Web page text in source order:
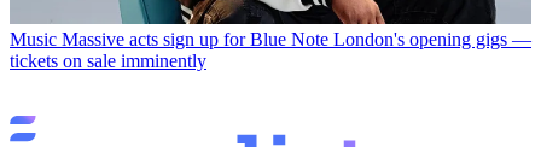
Music Massive acts sign up for Blue Note London's opening gigs —
tickets on sale imminently